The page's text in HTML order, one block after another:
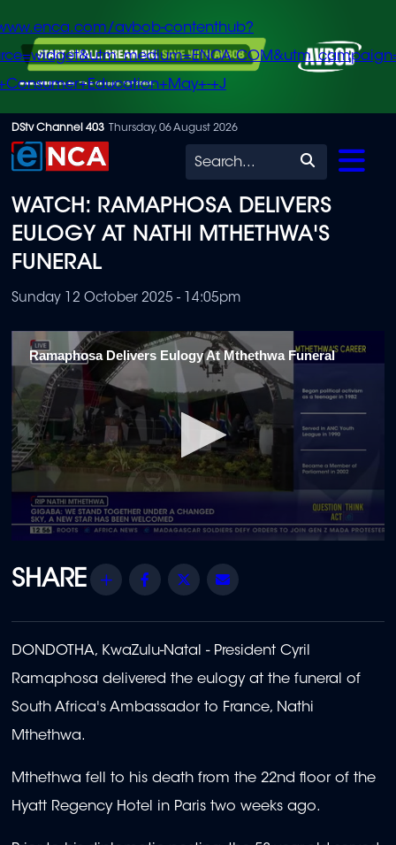
Skip
to
content
avbob-contenthub?
+J
DStv Channel 403 Thursday, 06 August 2026
Search
WATCH: RAMAPHOSA DELIVERS
EULOGY AT NATHI MTHETHWA'S
FUNERAL
Sunday 12 October 2025 - 14:05pm
Ramaphosa Delivers Eulogy At Mthethwa Funeral
of
38
Share Facebook
Twitter
DONDOTHA, KwaZulu-Natal - President Cyril
Ramaphosa delivered the eulogy at the funeral of
South Africa's Ambassador to France, Nathi
Mthethwa.
Mthethwa fell to his death from the 22nd floor of the
Hyatt Regency Hotel in Paris two weeks ago.